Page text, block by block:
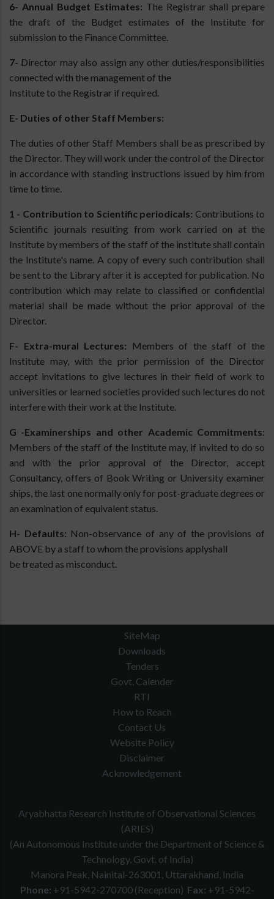
6- Annual Budget Estimates: The Registrar shall prepare
the draft of the Budget estimates of the Institute for
submission to the Finance Committee.
7- Director may also assign any other duties/responsibilities
connected with the management of the
Institute to the Registrar if required.
E- Duties of other Staff Members:
The duties of other Staff Members shall be as prescribed by
the Director. They will work under the control of the Director
in accordance with standing instructions issued by him from
time to time.
1 - Contribution to Scientific periodicals: Contributions to
Scientific journals resulting from work carried on at the
Institute by members of the staff of the institute shall contain
the Institute's name. A copy of every such contribution shall
be sent to the Library after it is accepted for publication. No
contribution which may relate to classified or confidential
material shall be made without the prior approval of the
Director.
F- Extra-mural Lectures: Members of the staff of the
Institute may, with the prior permission of the Director
accept invitations to give lectures in their field of work to
universities or learned societies provided such lectures do not
interfere with their work at the Institute.
G -Examinerships and other Academic Commitments:
Members of the staff of the Institute may, if invited to do so
and with the prior approval of the Director, accept
Consultancy, offers of Book Writing or University examiner
ships, the last one normally only for post-graduate degrees or
an examination of equivalent status.
H- Defaults: Non-observance of any of the provisions of
ABOVE by a staff to whom the provisions applyshall
be treated as misconduct.
SiteMap
Downloads
Tenders
Govt. Calender
RTI
How to Reach
Contact Us
Website Policy
Disclaimer
Acknowledgement
Aryabhatta Research Institute of Observational Sciences
(ARIES)
(An Autonomous Institute under the Department of Science &
Technology, Govt. of India)
Manora Peak, Nainital-263001, Uttarakhand, India
Phone: +91-5942-270700 (Reception) Fax: +91-5942-